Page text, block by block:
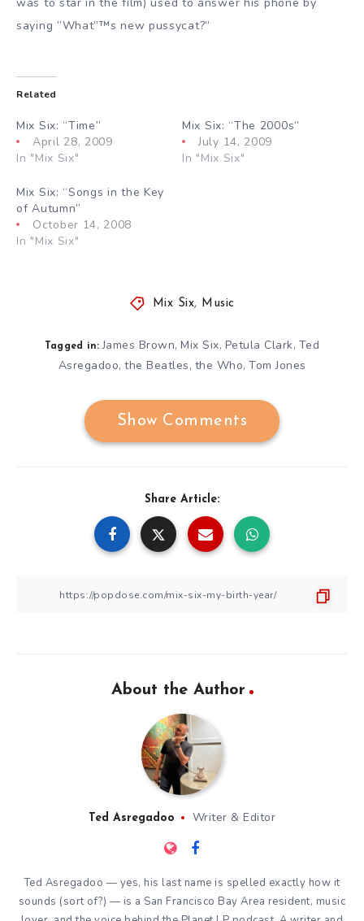
saying ”What”™s new pussycat?”
Related
Mix Six: “Time”
April 28, 2009
In "Mix Six"
Mix Six: “The 2000s”
July 14, 2009
In "Mix Six"
Mix Six: “Songs in the Key
of Autumn”
October 14, 2008
In "Mix Six"
Mix Six, Music
Tagged in: James Brown,Mix Six, Petula Clark, Ted
Asregadoo, the Beatles, the Who, Tom Jones
Show Comments
Share Article:
About the Author
Ted Asregadoo Writer & Editor
Ted Asregadoo — yes, his last name is spelled exactly how it
sounds (sort of?) — is a San Francisco Bay Area resident, music